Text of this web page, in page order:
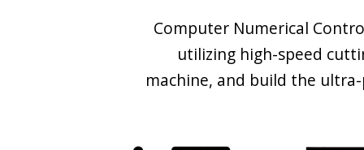
Computer Numerical
utilizing high-speed
machine, and build the